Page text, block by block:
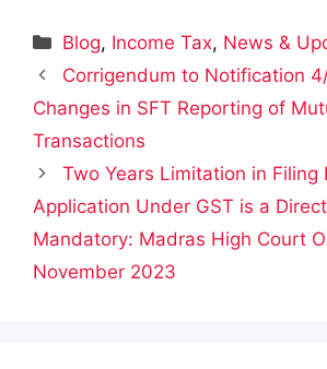
Categories
Blog, Income Tax, News &
Corrigendum to Notification
Changes in SFT Reporting of
Transactions
Two Years Limitation in Filing
Application Under GST is a
Mandatory: Madras High Court
November 2023